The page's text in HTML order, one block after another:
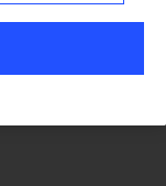
Highlights